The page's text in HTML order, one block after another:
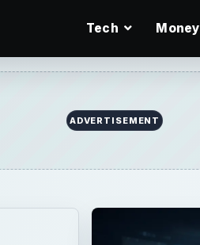
Tech Money
ADVERTISEMENT